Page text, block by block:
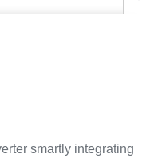
smartly integrating